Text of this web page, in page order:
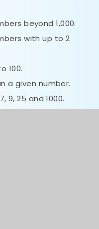
beyond 1,000.
with up to 2
100.
a given number.
9, 25 and 1000.